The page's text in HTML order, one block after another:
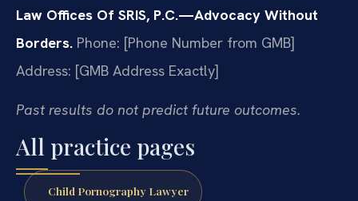
Law Offices Of SRIS, P.C.—Advocacy Without
Borders. Phone: [Phone Number from GMB]
Address: [GMB Address Exactly]
Past results do not predict future outcomes.
All practice pages
Child Pornography Lawyer